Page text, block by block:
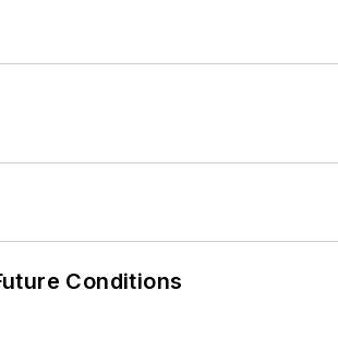
Conditions